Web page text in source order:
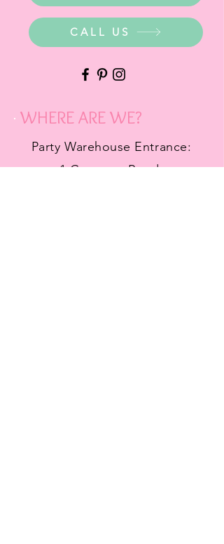
CALL US
Party Warehouse Entrance:
1 Cameron Road,
WHERE ARE WE?